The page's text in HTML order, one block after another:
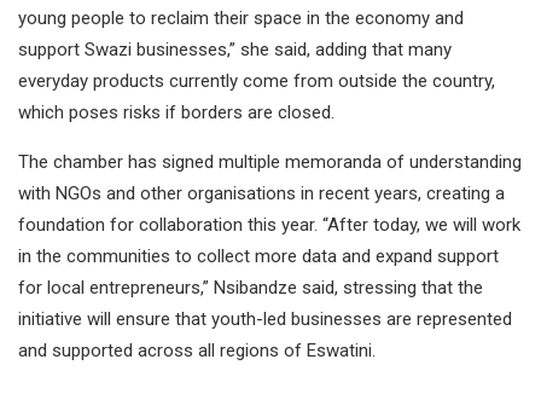
young people to reclaim their space in the economy and
support Swazi businesses,” she said, adding that many
everyday products currently come from outside the country,
which poses risks if borders are closed.
The chamber has signed multiple memoranda of understanding
with NGOs and other organisations in recent years, creating a
foundation for collaboration this year. “After today, we will work
in the communities to collect more data and expand support
for local entrepreneurs,” Nsibandze said, stressing that the
initiative will ensure that youth-led businesses are represented
and supported across all regions of Eswatini.